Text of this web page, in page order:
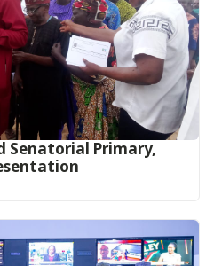
Senatorial Primary,